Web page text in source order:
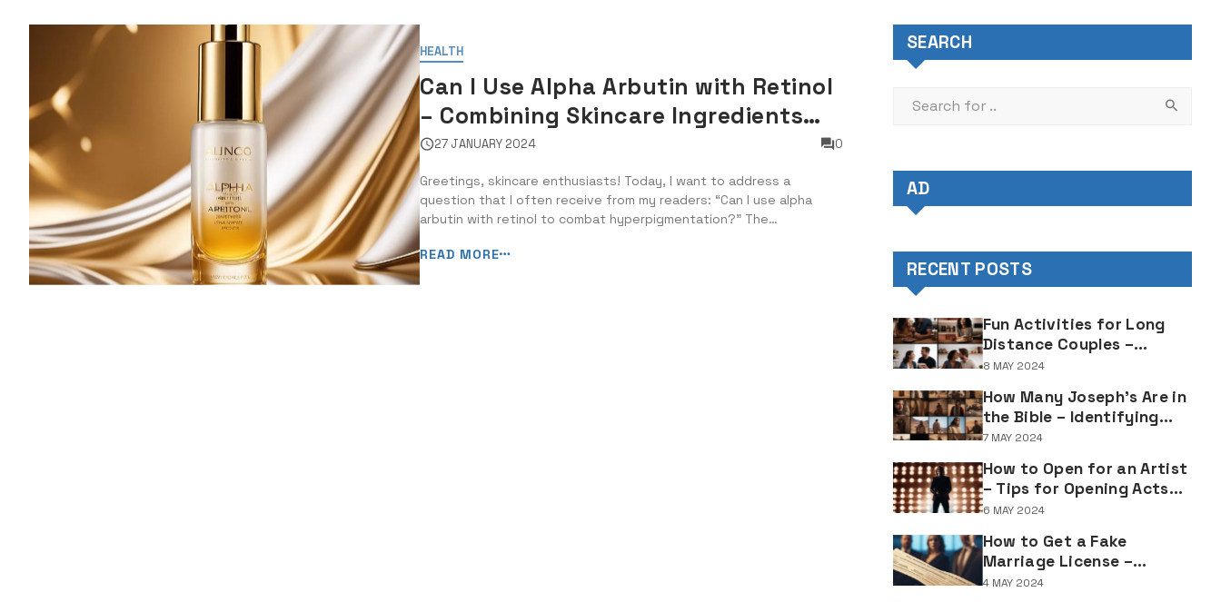
HEALTH
Can I Use Alpha Arbutin with Retinol
– Combining Skincare Ingredients
for Hyperpigmentation
27 JANUARY 2024 0
Greetings, skincare enthusiasts! Today, I want to address a
question that I often receive from my readers: “Can I use alpha
arbutin with retinol to combat hyperpigmentation?” The
it comes to treating stubborn skin concerns like
READ MORE
SEARCH
AD
RECENT POSTS
Fun Activities for Long
Distance Couples –
Enjoyable Bonding Ideas
8 MAY 2024
How Many Joseph's Are in
the Bible – Identifying
Individuals Named Joseph
7 MAY 2024
How to Open for an Artist
– Tips for Opening Acts
and Performers
6 MAY 2024
How to Get a Fake
Marriage License –
Understanding the
4 MAY 2024